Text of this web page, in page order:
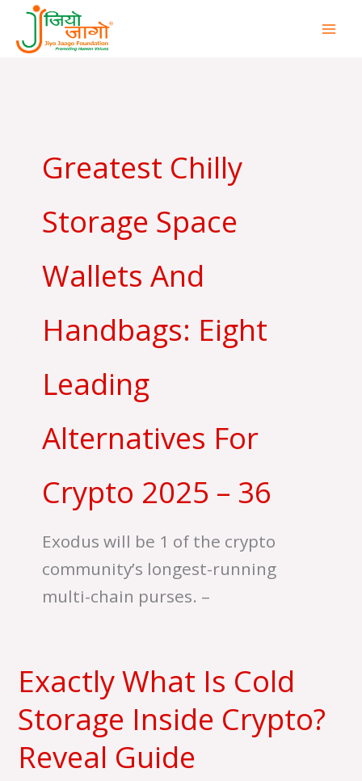
content
Greatest Chilly
Storage Space
Wallets And
Handbags: Eight
Leading
Alternatives For
Crypto 2025 – 36
Exodus will be 1 of the crypto
community’s longest-running
multi-chain purses. –
Exactly What Is Cold
Storage Inside Crypto?
Reveal Guide
Exactly
What
Is
Storage